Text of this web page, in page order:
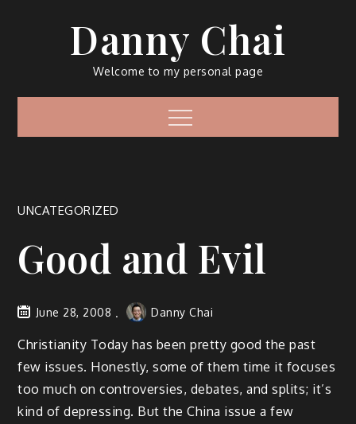
Danny Chai
Welcome to my personal page
Menu
UNCATEGORIZED
Good and Evil
June 28, 2008 Danny Chai
Christianity Today has been pretty good the past
few issues. Honestly, some of them time it focuses
too much on controversies, debates, and splits; it’s
kind of depressing. But the China issue a few